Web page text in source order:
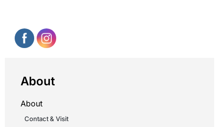
About
About
Contact & Visit